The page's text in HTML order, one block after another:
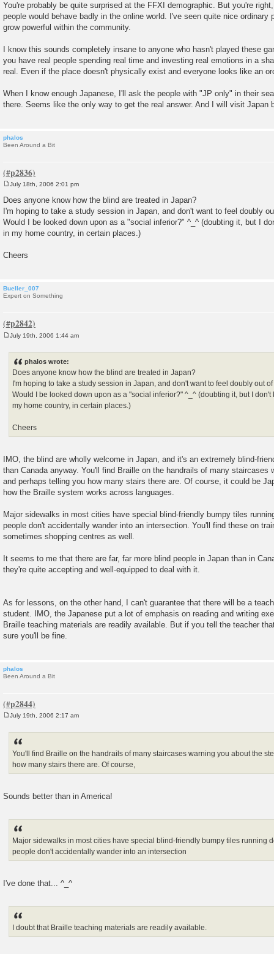
You're probably be quite surprised at the FFXI demographic. But you're
people would behave badly in the online world. I've seen quite nice ordinary
grow powerful within the community.
I know this sounds completely insane to anyone who hasn't played these
you have real people spending real time and investing real emotions in a
real. Even if the place doesn't physically exist and everyone looks like an
When I know enough Japanese, I'll ask the people with "JP only" in their
there. Seems like the only way to get the real answer. And I will visit Japan
phalos
Been Around a Bit
s
t
July 18th, 2006 2:01 pm
Does anyone know how the blind are treated in Japan?
I'm hoping to take a study session in Japan, and don't want to feel doubly
Would I be looked down upon as a "social inferior?" ^_^ (doubting it, but I
in my home country, in certain places.)
Cheers
Bueller_007
Expert on Something
July 19th, 2006 1:44 am
phalos wrote:
Does anyone know how the blind are treated in Japan?
I'm hoping to take a study session in Japan, and don't want to feel doubly out
Would I be looked down upon as a "social inferior?" ^_^ (doubting it, but I don't
my home country, in certain places.)
Cheers
IMO, the blind are wholly welcome in Japan, and it's an extremely blind-
than Canada anyway. You'll find Braille on the handrails of many staircases
and perhaps telling you how many stairs there are. Of course, it could be
how the Braille system works across languages.
Major sidewalks in most cities have special blind-friendly bumpy tiles
people don't accidentally wander into an intersection. You'll find these on
sometimes shopping centres as well.
It seems to me that there are far, far more blind people in Japan than in
they're quite accepting and well-equipped to deal with it.
As for lessons, on the other hand, I can't guarantee that there will be a
student. IMO, the Japanese put a lot of emphasis on reading and writing
Braille teaching materials are readily available. But if you tell the teacher
sure you'll be fine.
phalos
Been Around a Bit
July 19th, 2006 2:17 am
You'll find Braille on the handrails of many staircases warning you about the
how many stairs there are. Of course,
Sounds better than in America!
Major sidewalks in most cities have special blind-friendly bumpy tiles running
people don't accidentally wander into an intersection
I've done that... ^_^
I doubt that Braille teaching materials are readily available.